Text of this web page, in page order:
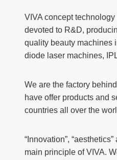
VIVA concept
devoted to R&D,
quality beauty machines
diode laser machines,
We are the factory
have offer products and
countries all over the
“Innovation”,
main principle of VIVA.